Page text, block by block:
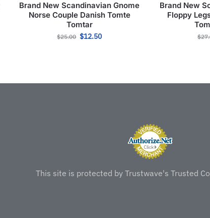
Brand New Scandinavian Gnome
Norse Couple Danish Tomte
Tomtar
$25.00 $12.50
Brand New
Floppy
$